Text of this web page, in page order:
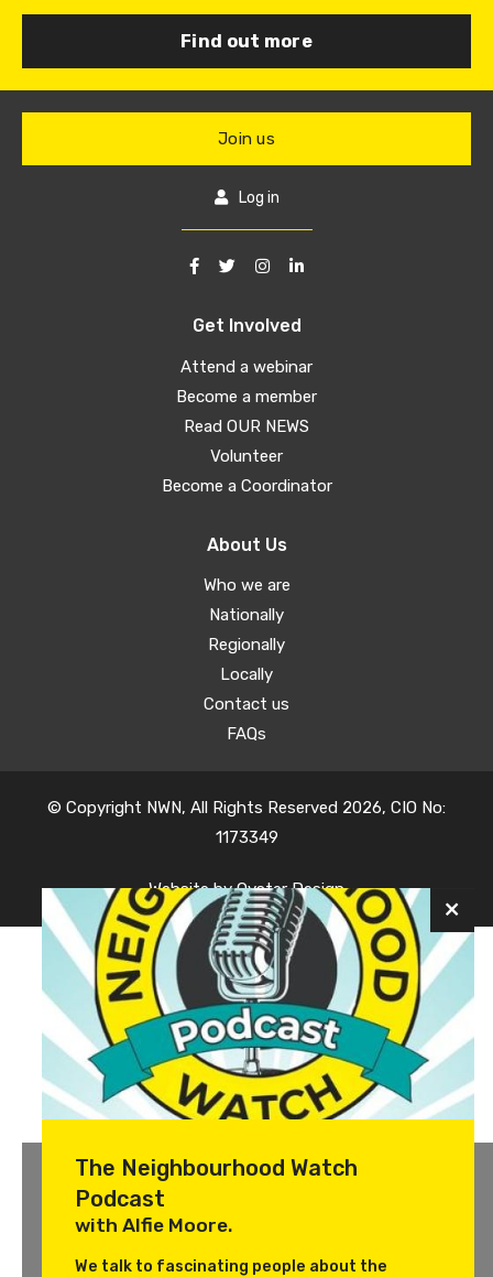
Find out more
Get Involved
Attend a webinar
Become a member
Read OUR NEWS
Volunteer
Become a Coordinator
About Us
Who we are
Nationally
Regionally
Locally
Contact us
FAQs
Join us
Log in
© Copyright NWN, All Rights Reserved 2026, CIO No:
1173349
Website byOyster Design
The Neighbourhood Watch
Podcast
with Alfie Moore.
We talk to fascinating people about the